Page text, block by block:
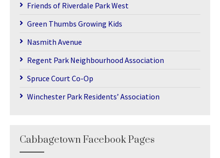
Friends of Riverdale Park West
Green Thumbs Growing Kids
Nasmith Avenue
Regent Park Neighbourhood Association
Spruce Court Co-Op
Winchester Park Residents’ Association
Cabbagetown Facebook Pages